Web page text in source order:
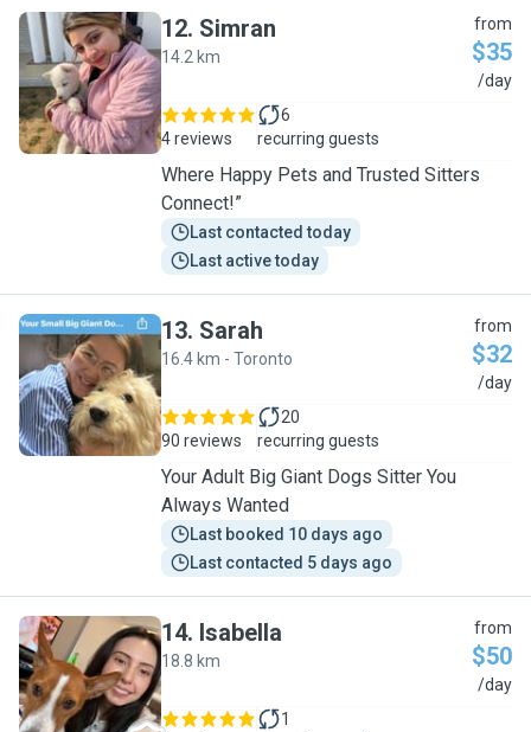
S
12. Simran
14.2 km
from
$35
/day
4 reviews
6
recurring guests
Where Happy Pets and Trusted Sitters
Connect!”
Last contacted today
Last active today
S
13. Sarah
16.4 km - Toronto
from
$32
/day
90 reviews
20
recurring guests
Your Adult Big Giant Dogs Sitter You
Always Wanted
Last booked 10 days ago
Last contacted 5 days ago
I
14. Isabella
18.8 km
from
$50
/day
1